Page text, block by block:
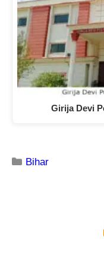
Girija Devi
Bihar